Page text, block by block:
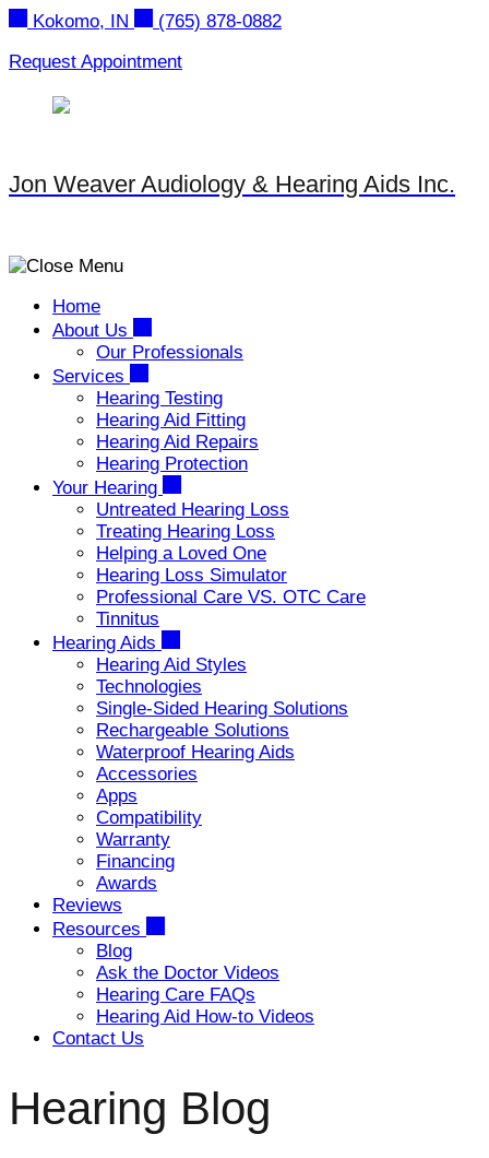
Skip
content
Kokomo, IN
(765) 878-0882
Request Appointment
Jon Weaver Audiology & Hearing Aids Inc.
Home
About Us
Our Professionals
Services
Hearing Testing
Hearing Aid Fitting
Hearing Aid Repairs
Hearing Protection
Your Hearing
Untreated Hearing Loss
Treating Hearing Loss
Helping a Loved One
Hearing Loss Simulator
Professional Care VS. OTC Care
Tinnitus
Hearing Aids
Hearing Aid Styles
Technologies
Single-Sided Hearing Solutions
Rechargeable Solutions
Waterproof Hearing Aids
Accessories
Apps
Compatibility
Warranty
Financing
Awards
Reviews
Resources
Blog
Ask the Doctor Videos
Hearing Care FAQs
Hearing Aid How-to Videos
Contact Us
Hearing Blog